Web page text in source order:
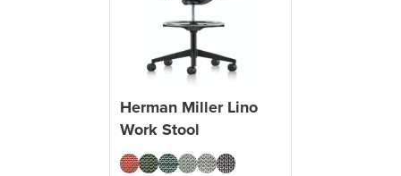
Herman Miller Lino
Work Stool